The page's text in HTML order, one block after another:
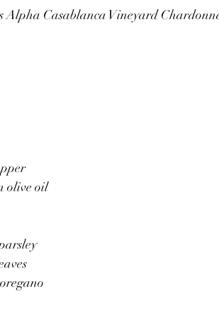
Alpha Casablanca Vineyard
olive oil